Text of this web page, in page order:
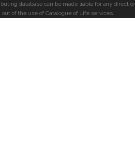
database can be made liable for any direct or
of the use of Catalogue of Life services.